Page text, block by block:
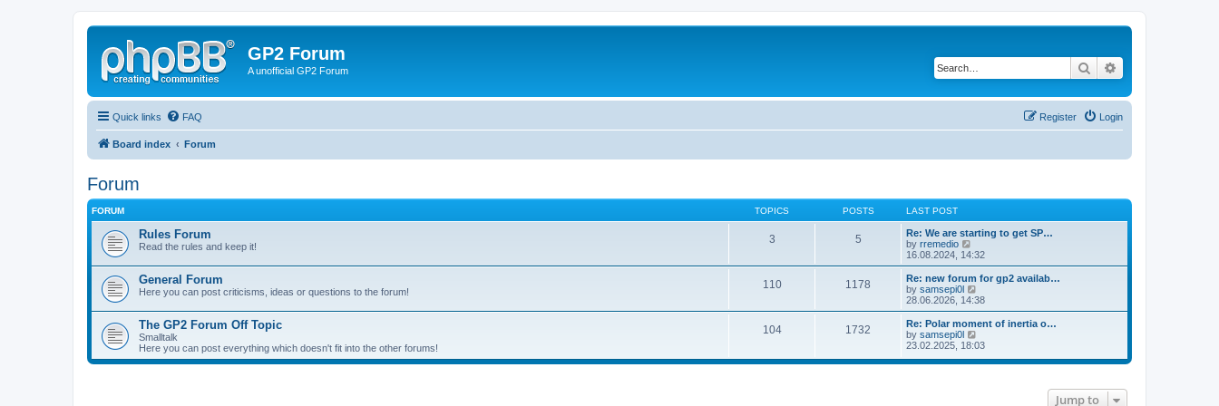
GP2 Forum
A unofficial GP2 Forum Search
Quick links FAQ Login
Register
Board index Forum
Forum
FORUM TOPICS POSTS LAST POST
Rules Forum
Read the rules and keep it!
3 5
Re: We are starting to get SP…
by rremedio
i
e
w
t
h
a
t
e
s
16.08.2024, 14:32
General Forum
Here you can post criticisms, ideas or questions to the forum!
110 1178
Re: new forum for gp2 availab…
by samsepi0l
i
e
w
h
l
28.06.2026, 14:38
The GP2 Forum Off Topic
Smalltalk
Here you can post everything which doesn't fit into the other forums!
104 1732
Re: Polar moment of inertia o…
by samsepi0l
i
w
23.02.2025, 18:03
Jump to